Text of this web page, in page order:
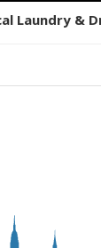
Laundry &